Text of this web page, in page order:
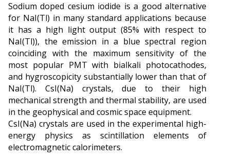
Sodium doped cesium iodide is a good alternative
for NaI(Tl) in many standard applications because
it has a high light output (85% with respect to
NaI(Tl)), the emission in a blue spectral region
coinciding with the maximum sensitivity of the
most popular PMT with bialkali photocathodes,
and hygroscopicity substantially lower than that of
NaI(Tl). CsI(Na) crystals, due to their high
mechanical strength and thermal stability, are used
in the geophysical and cosmic space equipment.
CsI(Na) crystals are used in the experimental high-
energy physics as scintillation elements of
electromagnetic calorimeters.